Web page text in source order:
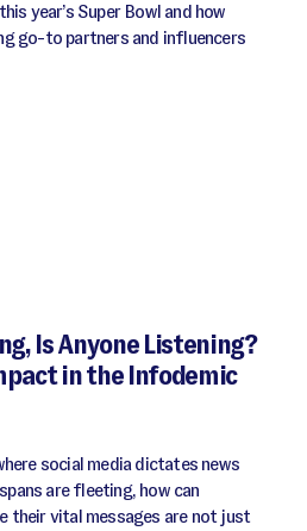
year’s Super Bowl and how
go-to partners and influencers
Is Anyone Listening?
in the Infodemic
social media dictates news
are fleeting, how can
their vital messages are not just